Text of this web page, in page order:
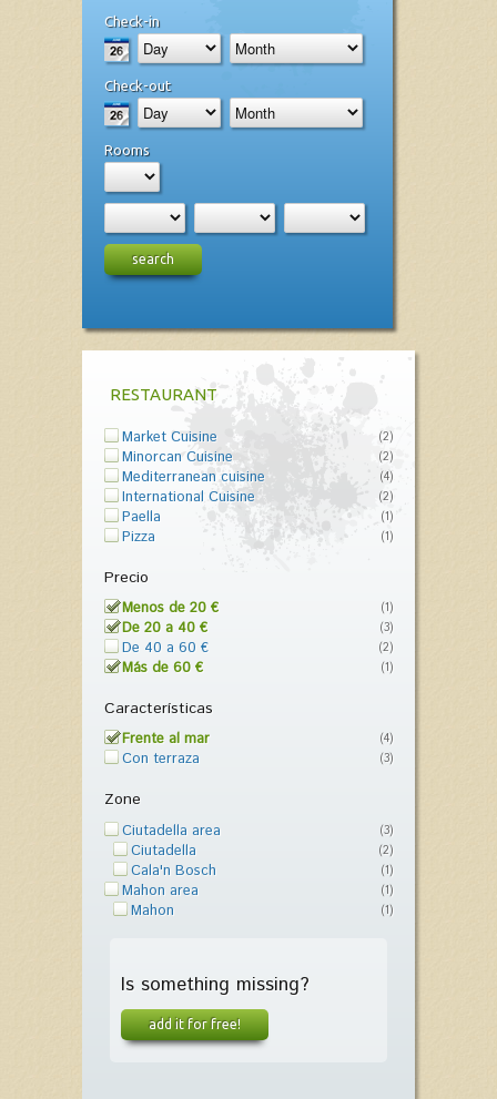
Check-in
Check-out
Rooms
search
RESTAURANT
Market Cuisine (2)
Minorcan Cuisine (2)
Mediterranean cuisine (4)
International Cuisine (2)
Paella (1)
Pizza (1)
Precio
Menos de 20 € (1)
De 20 a 40 € (3)
De 40 a 60 € (2)
Más de 60 € (1)
Características
Frente al mar (4)
Con terraza (3)
Zone
Ciutadella area (3)
Ciutadella (2)
Cala'n Bosch (1)
Mahon area (1)
Mahon (1)
Is something missing?
add it for free!